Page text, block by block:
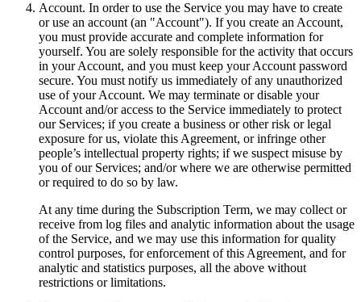
Account. In order to use the Service you may have to create
or use an account (an "Account"). If you create an Account,
you must provide accurate and complete information for
yourself. You are solely responsible for the activity that occurs
in your Account, and you must keep your Account password
secure. You must notify us immediately of any unauthorized
use of your Account. We may terminate or disable your
Account and/or access to the Service immediately to protect
our Services; if you create a business or other risk or legal
exposure for us, violate this Agreement, or infringe other
people’s intellectual property rights; if we suspect misuse by
you of our Services; and/or where we are otherwise permitted
or required to do so by law.
At any time during the Subscription Term, we may collect or
receive from log files and analytic information about the usage
of the Service, and we may use this information for quality
control purposes, for enforcement of this Agreement, and for
analytic and statistics purposes, all the above without
restrictions or limitations.